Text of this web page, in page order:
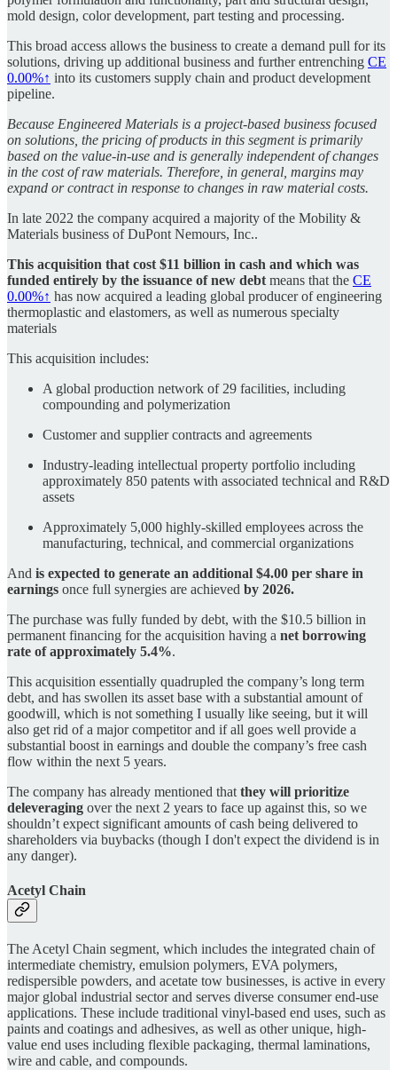
mold design, color development, part testing and processing.
This broad access allows the business to create a demand pull for its
solutions, driving up additional business and further entrenching CE
0.00%↑ into its customers supply chain and product development
pipeline.
Because Engineered Materials is a project-based business focused
on solutions, the pricing of products in this segment is primarily
based on the value-in-use and is generally independent of changes
in the cost of raw materials. Therefore, in general, margins may
expand or contract in response to changes in raw material costs.
In late 2022 the company acquired a majority of the Mobility &
Materials business of DuPont Nemours, Inc..
This acquisition that cost $11 billion in cash and which was
funded entirely by the issuance of new debt means that the CE
0.00%↑ has now acquired a leading global producer of engineering
thermoplastic and elastomers, as well as numerous specialty
materials
This acquisition includes:
A global production network of 29 facilities, including
compounding and polymerization
Customer and supplier contracts and agreements
Industry-leading intellectual property portfolio including
approximately 850 patents with associated technical and R&D
assets
Approximately 5,000 highly-skilled employees across the
manufacturing, technical, and commercial organizations
And is expected to generate an additional $4.00 per share in
earnings once full synergies are achieved by 2026.
The purchase was fully funded by debt, with the $10.5 billion in
permanent financing for the acquisition having a net borrowing
rate of approximately 5.4%.
This acquisition essentially quadrupled the company’s long term
debt, and has swollen its asset base with a substantial amount of
goodwill, which is not something I usually like seeing, but it will
also get rid of a major competitor and if all goes well provide a
substantial boost in earnings and double the company’s free cash
flow within the next 5 years.
The company has already mentioned that they will prioritize
deleveraging over the next 2 years to face up against this, so we
shouldn’t expect significant amounts of cash being delivered to
shareholders via buybacks (though I don't expect the dividend is in
any danger).
Acetyl Chain
The Acetyl Chain segment, which includes the integrated chain of
intermediate chemistry, emulsion polymers, EVA polymers,
redispersible powders, and acetate tow businesses, is active in every
major global industrial sector and serves diverse consumer end-use
applications. These include traditional vinyl-based end uses, such as
paints and coatings and adhesives, as well as other unique, high-
value end uses including flexible packaging, thermal laminations,
wire and cable, and compounds.